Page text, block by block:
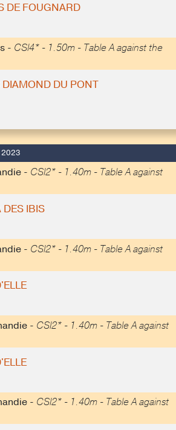
DE FOUGNARD
- CSI4* - 1.50m - Table A against the
DU PONT
2023
- CSI2* - 1.40m - Table A against
IBIS
- CSI2* - 1.40m - Table A against
- CSI2* - 1.40m - Table A against
- CSI2* - 1.40m - Table A against